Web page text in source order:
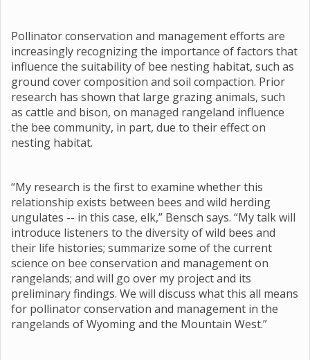
Pollinator conservation and management efforts are
increasingly recognizing the importance of factors that
influence the suitability of bee nesting habitat, such as
ground cover composition and soil compaction. Prior
research has shown that large grazing animals, such
as cattle and bison, on managed rangeland influence
the bee community, in part, due to their effect on
nesting habitat.
“My research is the first to examine whether this
relationship exists between bees and wild herding
ungulates -- in this case, elk,” Bensch says. “My talk will
introduce listeners to the diversity of wild bees and
their life histories; summarize some of the current
science on bee conservation and management on
rangelands; and will go over my project and its
preliminary findings. We will discuss what this all means
for pollinator conservation and management in the
rangelands of Wyoming and the Mountain West.”